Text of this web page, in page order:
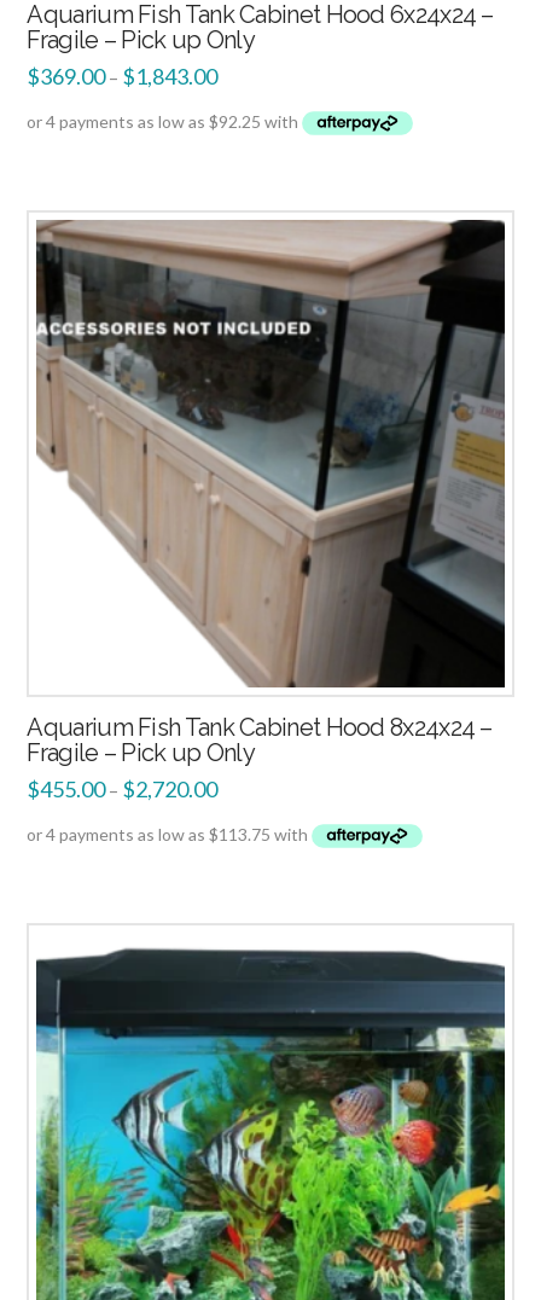
Aquarium Fish Tank Cabinet Hood 6x24x24 –
Fragile – Pick up Only
$369.00– $1,843.00
2.51
Aquarium Fish Tank Cabinet Hood 8x24x24 –
Fragile – Pick up Only
$455.00– $2,720.00